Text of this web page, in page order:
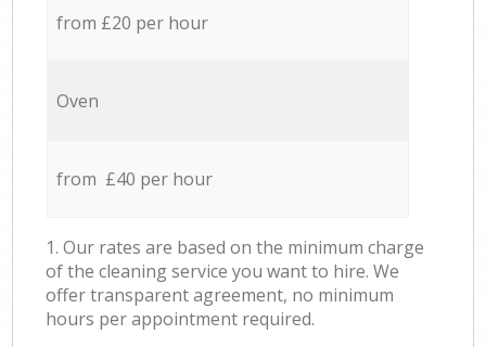
from £20 per hour
Oven
from £40 per hour
1. Our rates are based on the minimum charge
of the cleaning service you want to hire. We
offer transparent agreement, no minimum
hours per appointment required.